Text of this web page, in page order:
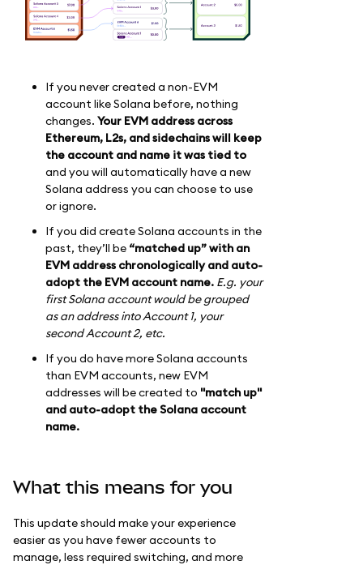
If you never created a non-EVM
account like Solana before, nothing
changes. Your EVM address across
Ethereum, L2s, and sidechains will keep
the account and name it was tied to
and you will automatically have a new
Solana address you can choose to use
or ignore.
If you did create Solana accounts in the
past, they’ll be “matched up” with an
EVM address chronologically and auto-
adopt the EVM account name. E.g. your
first Solana account would be grouped
as an address into Account 1, your
second Account 2, etc.
If you do have more Solana accounts
than EVM accounts, new EVM
addresses will be created to "match up"
and auto-adopt the Solana account
name.
What this means for you
This update should make your experience
easier as you have fewer accounts to
manage, less required switching, and more